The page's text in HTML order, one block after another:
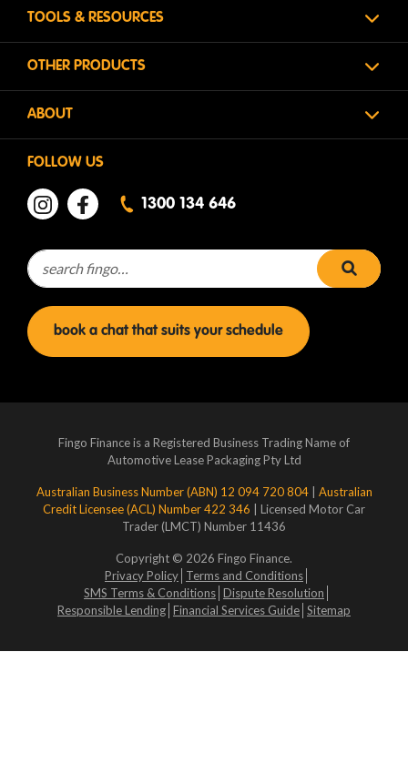
TOOLS & RESOURCES
OTHER PRODUCTS
ABOUT
FOLLOW US
1300 134 646
Search for: search
book a chat that suits your schedule
Fingo Finance is a Registered Business Trading Name of
Automotive Lease Packaging Pty Ltd
Australian Business Number (ABN) 12 094 720 804
Australian
Credit Licensee (ACL) Number 422 346
| Licensed Motor Car
Trader (LMCT) Number 11436
Copyright © 2026 Fingo Finance.
Privacy Policy Terms and Conditions
SMS Terms & Conditions Dispute Resolution
Responsible Lending Financial Services Guide Sitemap